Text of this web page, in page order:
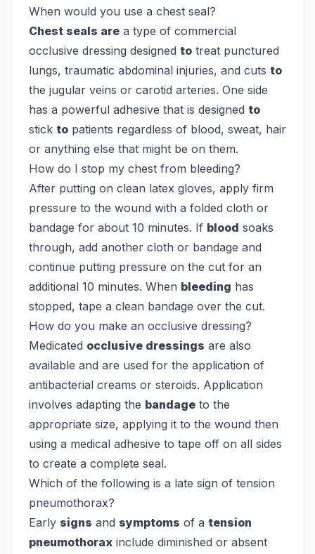
When would you use a chest seal?
Chest seals are a type of commercial
occlusive dressing designed to treat punctured
lungs, traumatic abdominal injuries, and cuts to
the jugular veins or carotid arteries. One side
has a powerful adhesive that is designed to
stick to patients regardless of blood, sweat, hair
or anything else that might be on them.
How do I stop my chest from bleeding?
After putting on clean latex gloves, apply firm
pressure to the wound with a folded cloth or
bandage for about 10 minutes. If blood soaks
through, add another cloth or bandage and
continue putting pressure on the cut for an
additional 10 minutes. When bleeding has
stopped, tape a clean bandage over the cut.
How do you make an occlusive dressing?
Medicated occlusive dressings are also
available and are used for the application of
antibacterial creams or steroids. Application
involves adapting the bandage to the
appropriate size, applying it to the wound then
using a medical adhesive to tape off on all sides
to create a complete seal.
Which of the following is a late sign of tension
pneumothorax?
Early signs and symptoms of a tension
pneumothorax include diminished or absent